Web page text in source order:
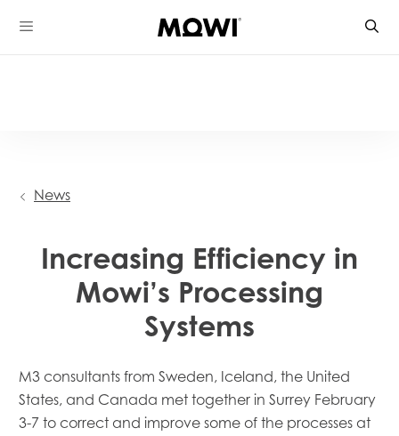
to
News
Increasing Efficiency in
Mowi’s Processing
Systems
M3 consultants from Sweden, Iceland, the United
States, and Canada met together in Surrey February
3-7 to correct and improve some of the processes at